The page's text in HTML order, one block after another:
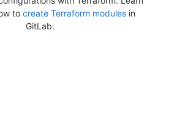
to create Terraform modulesin
GitLab.